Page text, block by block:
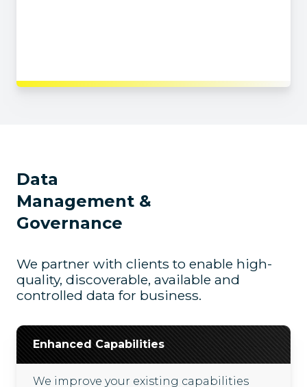
Data
Management &
Governance
We partner with clients to enable high-
quality, discoverable, available and
controlled data for business.
Enhanced Capabilities
We improve your existing capabilities